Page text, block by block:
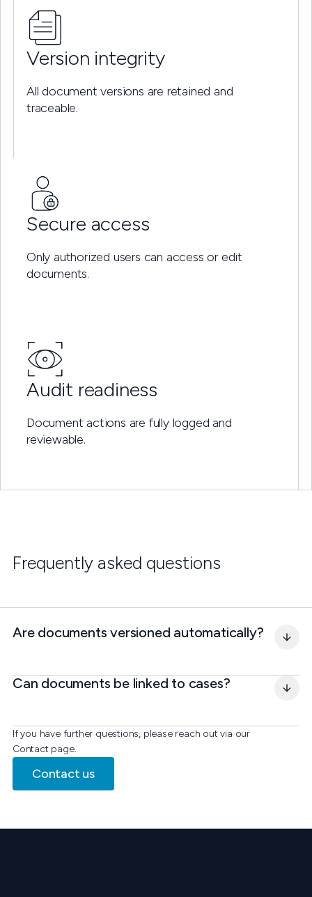
Version integrity
All document versions are retained and
traceable.
Secure access
Only authorized users can access or edit
documents.
Audit readiness
Document actions are fully logged and
reviewable.
Frequently asked questions
If you have further questions, please reach out via our
Contact page.
Contact us
Are documents versioned automatically?
Can documents be linked to cases?